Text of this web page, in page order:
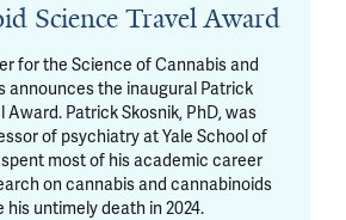
Science Travel Award
for the Science of Cannabis and
announces the inaugural Patrick
Award. Patrick Skosnik, PhD, was
of psychiatry at Yale School of
most of his academic career
on cannabis and cannabinoids
his untimely death in 2024.